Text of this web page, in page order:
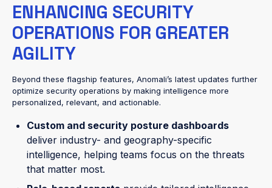
ENHANCING SECURITY
OPERATIONS FOR GREATER
AGILITY
Beyond these flagship features, Anomali’s latest updates further
optimize security operations by making intelligence more
personalized, relevant, and actionable.
Custom and security posture dashboards
deliver industry- and geography-specific
intelligence, helping teams focus on the threats
that matter most.